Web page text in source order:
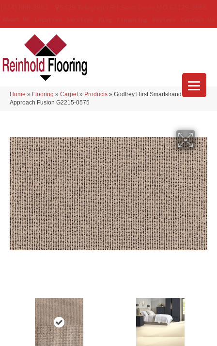
Home » Flooring » Carpet » Products » Godfrey Hirst Smartstrand Curated
Approach Fusion G2215-0575